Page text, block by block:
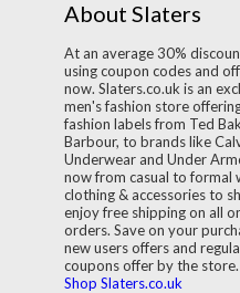
About Slaters
At an average 30%
using coupon codes and
now. Slaters.co.uk is an
men's fashion store
fashion labels from Ted
Barbour, to brands like
Underwear and Under
now from casual to formal
clothing & accessories to
enjoy free shipping on all
orders. Save on your
new users offers and
coupons offer by the store.
Shop Slaters.co.uk